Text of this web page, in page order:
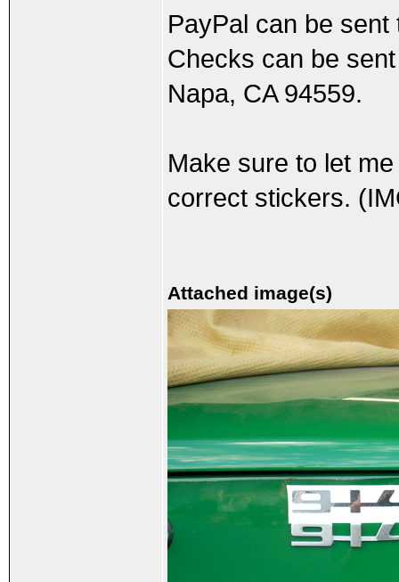
PayPal can be
Checks can be
Napa, CA 94559.
Make sure to let
correct stickers.
Attached image(s)